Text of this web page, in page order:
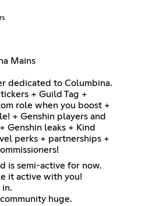
Mains
dedicated to Columbina.
+ Guild Tag +
role when you boost +
+ Genshin players and
Genshin leaks + Kind
perks + partnerships +
is semi-active for now.
it active with you!
in.
huge.